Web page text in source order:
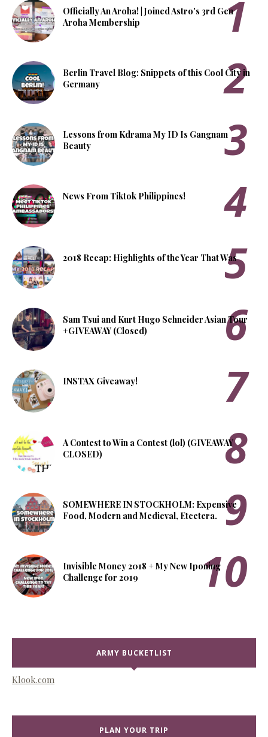
Officially An Aroha! | Joined Astro's 3rd Gen
Aroha Membership
Berlin Travel Blog: Snippets of this Cool City in
Germany
Lessons from Kdrama My ID Is Gangnam
Beauty
News From Tiktok Philippines!
2018 Recap: Highlights of the Year That Was
Sam Tsui and Kurt Hugo Schneider Asian Tour
+GIVEAWAY (Closed)
INSTAX Giveaway!
A Contest to Win a Contest (lol) (GIVEAWAY
CLOSED)
SOMEWHERE IN STOCKHOLM: Expensive
Food, Modern and Medieval, Etcetera.
Invisible Money 2018 + My New Iponing
Challenge for 2019
ARMY BUCKETLIST
Klook.com
PLAN YOUR TRIP